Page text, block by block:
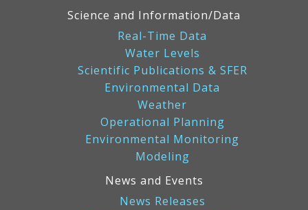
Science and Information/Data
Real-Time Data
Water Levels
Scientific Publications & SFER
Environmental Data
Weather
Operational Planning
Environmental Monitoring
Modeling
News and Events
News Releases